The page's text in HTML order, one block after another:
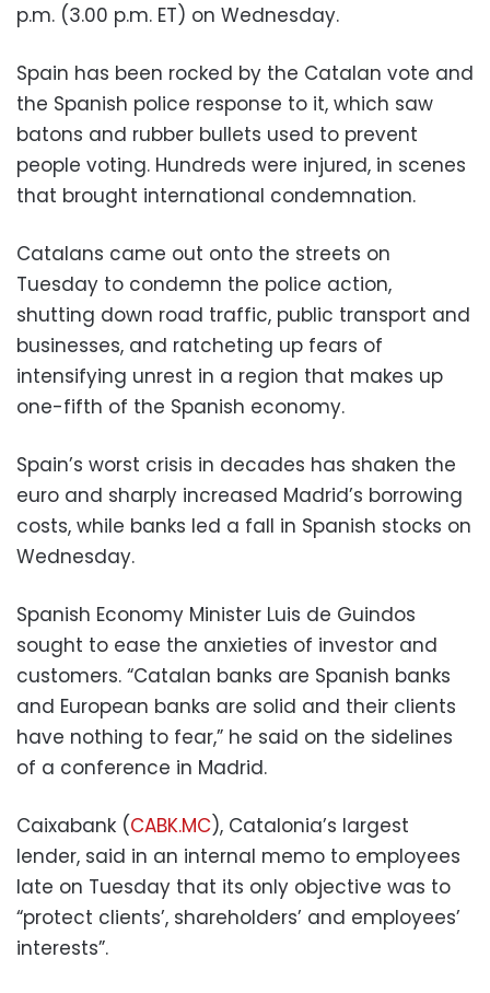
p.m. (3.00 p.m. ET) on Wednesday.
Spain has been rocked by the Catalan vote and
the Spanish police response to it, which saw
batons and rubber bullets used to prevent
people voting. Hundreds were injured, in scenes
that brought international condemnation.
Catalans came out onto the streets on
Tuesday to condemn the police action,
shutting down road traffic, public transport and
businesses, and ratcheting up fears of
intensifying unrest in a region that makes up
one-fifth of the Spanish economy.
Spain’s worst crisis in decades has shaken the
euro and sharply increased Madrid’s borrowing
costs, while banks led a fall in Spanish stocks on
Wednesday.
Spanish Economy Minister Luis de Guindos
sought to ease the anxieties of investor and
customers. “Catalan banks are Spanish banks
and European banks are solid and their clients
have nothing to fear,” he said on the sidelines
of a conference in Madrid.
Caixabank (CABK.MC), Catalonia’s largest
lender, said in an internal memo to employees
late on Tuesday that its only objective was to
“protect clients’, shareholders’ and employees’
interests”.